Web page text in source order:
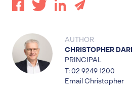
AUTHOR
CHRISTOPHER
PRINCIPAL
T: 02 9249 1200
Email Christopher